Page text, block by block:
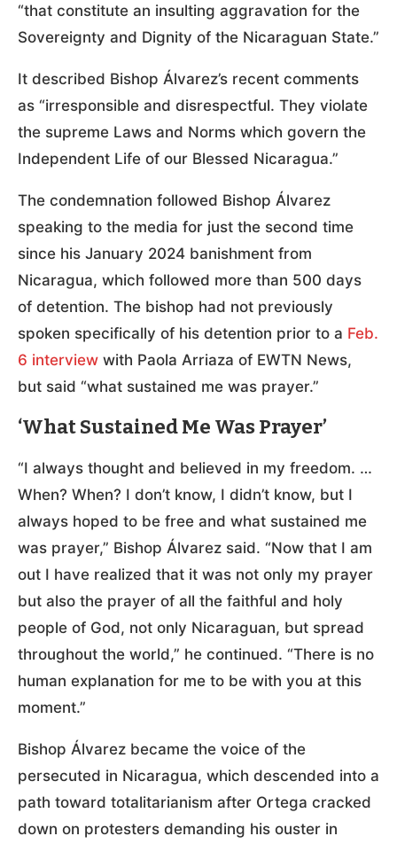
“that constitute an insulting aggravation for the
Sovereignty and Dignity of the Nicaraguan State.”
It described Bishop Álvarez’s recent comments
as “irresponsible and disrespectful. They violate
the supreme Laws and Norms which govern the
Independent Life of our Blessed Nicaragua.”
The condemnation followed Bishop Álvarez
speaking to the media for just the second time
since his January 2024 banishment from
Nicaragua, which followed more than 500 days
of detention. The bishop had not previously
spoken specifically of his detention prior to a Feb.
6 interview with Paola Arriaza of EWTN News,
but said “what sustained me was prayer.”
‘What Sustained Me Was Prayer’
“I always thought and believed in my freedom. …
When? When? I don’t know, I didn’t know, but I
always hoped to be free and what sustained me
was prayer,” Bishop Álvarez said. “Now that I am
out I have realized that it was not only my prayer
but also the prayer of all the faithful and holy
people of God, not only Nicaraguan, but spread
throughout the world,” he continued. “There is no
human explanation for me to be with you at this
moment.”
Bishop Álvarez became the voice of the
persecuted in Nicaragua, which descended into a
path toward totalitarianism after Ortega cracked
down on protesters demanding his ouster in